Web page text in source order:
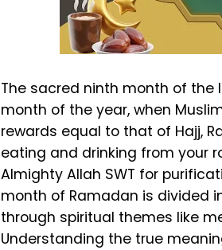
The sacred ninth month of the
month of the year, when
rewards equal to that of Hajj,
eating and drinking from your
Almighty Allah SWT for
month of Ramadan is divided
through spiritual themes like
Understanding the true